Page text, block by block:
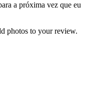
a próxima vez que eu
photos to your review.